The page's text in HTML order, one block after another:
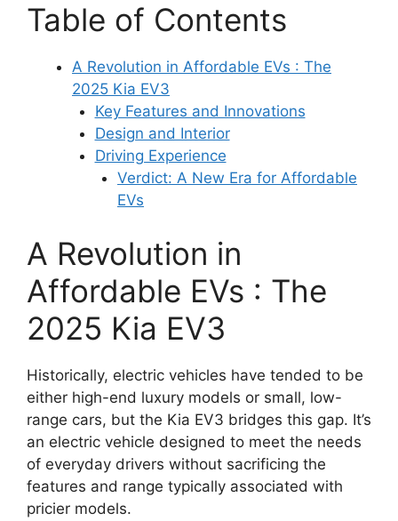
Table of Contents
A Revolution in Affordable EVs : The
2025 Kia EV3
Key Features and Innovations
Design and Interior
Driving Experience
Verdict: A New Era for Affordable
EVs
A Revolution in
Affordable EVs : The
2025 Kia EV3
Historically, electric vehicles have tended to be
either high-end luxury models or small, low-
range cars, but the Kia EV3 bridges this gap. It’s
an electric vehicle designed to meet the needs
of everyday drivers without sacrificing the
features and range typically associated with
pricier models.